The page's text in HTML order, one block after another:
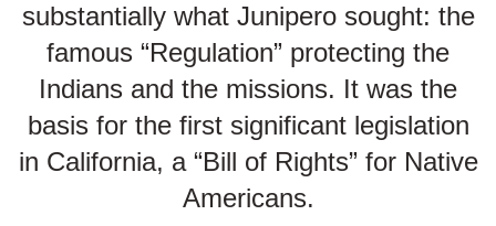
substantially what Junipero sought: the
famous “Regulation” protecting the
Indians and the missions. It was the
basis for the first significant legislation
in California, a “Bill of Rights” for Native
Americans.